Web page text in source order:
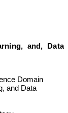
and, Data
Domain
and Data